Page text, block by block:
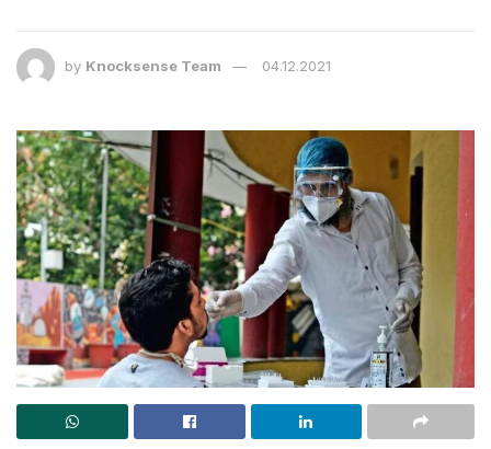
by Knocksense Team 04.12.2021